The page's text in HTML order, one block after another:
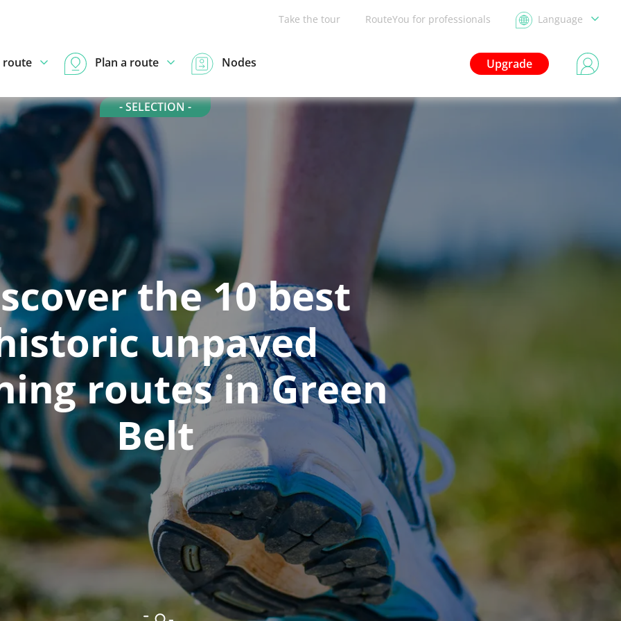
Take the tour RouteYou for professionals Language
Upgrade
route Plan a route Nodes
- SELECTION -
the 10 best
unpaved
routes in Green
Belt